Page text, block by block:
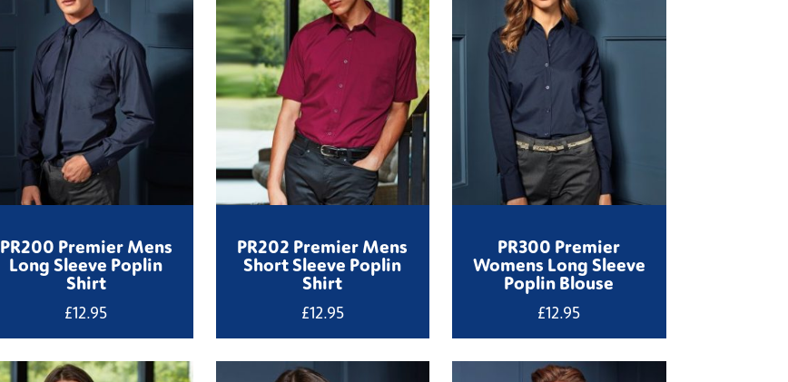
PR200 Premier Mens
Long Sleeve Poplin
Shirt
£12.95
PR202 Premier Mens
Short Sleeve Poplin
Shirt
£12.95
PR300 Premier
Womens Long Sleeve
Poplin Blouse
£12.95